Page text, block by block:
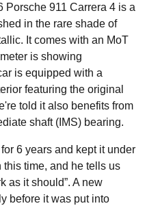
Porsche 911 Carrera 4 is a
in the rare shade of
It comes with an MoT
is showing
is equipped with a
featuring the original
told it also benefits from
shaft (IMS) bearing.
6 years and kept it under
time, and he tells us
as it should”. A new
before it was put into